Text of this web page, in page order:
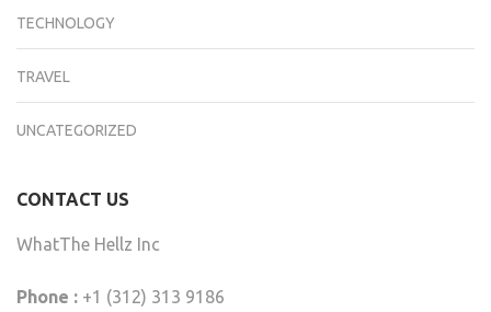
TECHNOLOGY
TRAVEL
UNCATEGORIZED
CONTACT US
WhatThe Hellz Inc
Phone : +1 (312) 313 9186